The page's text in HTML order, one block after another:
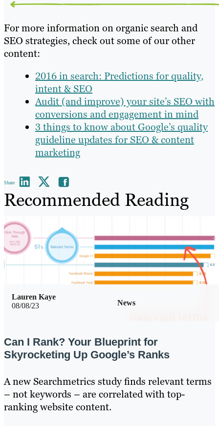
For more information on organic search and
SEO strategies, check out some of our other
content:
2016 in search: Predictions for quality,
intent & SEO
Audit (and improve) your site’s SEO with
conversions and engagement in mind
3 things to know about Google’s quality
guideline updates for SEO & content
marketing
Share
Recommended Reading
08/08/23 News
Lauren Kaye
Can I Rank? Your Blueprint for
Skyrocketing Up Google’s Ranks
A new Searchmetrics study finds relevant terms
– not keywords – are correlated with top-
ranking website content.